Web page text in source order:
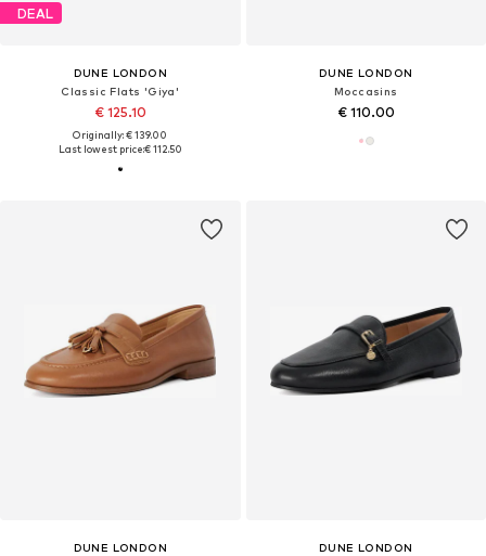
DEAL
DUNE LONDON
Classic Flats 'Giya'
€ 125.10
Originally: € 139.00
Last lowest price:€ 112.50
DUNE LONDON
Moccasins
€ 110.00
DUNE LONDON
DUNE LONDON